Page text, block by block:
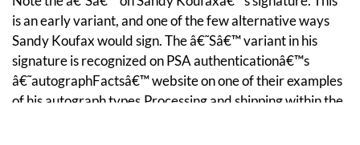
is an early variant, and one of the few alternative ways
Sandy Koufax would sign. The â€˜Sâ€™ variant in his
signature is recognized on PSA authenticationâ€™s
â€˜autographFactsâ€™ website on one of their examples
of his autograph types.Processing and shipping within the